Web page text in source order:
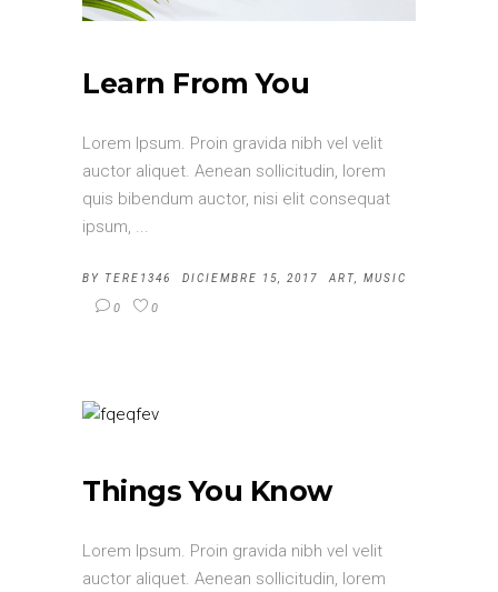
Learn From You
Lorem Ipsum. Proin gravida nibh vel velit
auctor aliquet. Aenean sollicitudin, lorem
quis bibendum auctor, nisi elit consequat
ipsum,
BY TERE1346 DICIEMBRE 15, 2017 ART MUSIC
0 0
Things You Know
Lorem Ipsum. Proin gravida nibh vel velit
auctor aliquet. Aenean sollicitudin, lorem